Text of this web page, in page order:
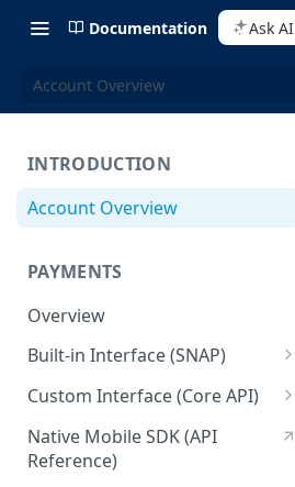
Documentation Ask AI
Account Overview
INTRODUCTION
Account Overview
PAYMENTS
Overview
Built-in Interface (SNAP)
Getting Started
Integration Guide
Interactive Demo
Custom Interface (Core API)
Integration: Card Payment
Integration: Bank Transfer
Native Mobile SDK (API
Reference)